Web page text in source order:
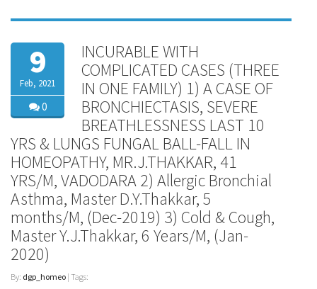
9
Feb, 2021
0
INCURABLE WITH
COMPLICATED CASES (THREE
IN ONE FAMILY) 1) A CASE OF
BRONCHIECTASIS, SEVERE
BREATHLESSNESS LAST 10
YRS & LUNGS FUNGAL BALL-FALL IN
HOMEOPATHY, MR.J.THAKKAR, 41
YRS/M, VADODARA 2) Allergic Bronchial
Asthma, Master D.Y.Thakkar, 5
months/M, (Dec-2019) 3) Cold & Cough,
Master Y.J.Thakkar, 6 Years/M, (Jan-
2020)
By: dgp_homeo | Tags: